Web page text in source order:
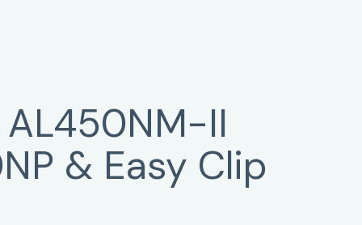
II
& Easy Clip